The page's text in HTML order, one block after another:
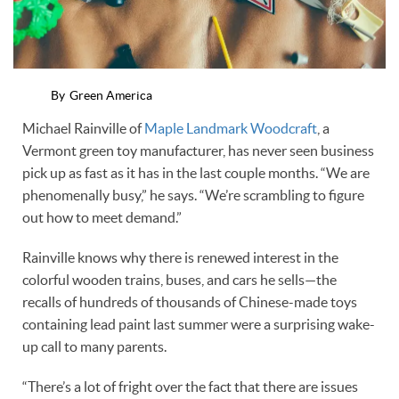
By Green America
Michael Rainville ofMaple Landmark Woodcraft , a
Vermont green toy manufacturer, has never seen business
pick up as fast as it has in the last couple months. “We are
phenomenally busy,” he says. “We’re scrambling to figure
out how to meet demand.”
Rainville knows why there is renewed interest in the
colorful wooden trains, buses, and cars he sells—the
recalls of hundreds of thousands of Chinese-made toys
containing lead paint last summer were a surprising wake-
up call to many parents.
“There’s a lot of fright over the fact that there are issues